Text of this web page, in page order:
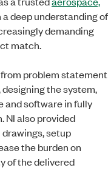
deep understanding of
demanding
match.
problem statement
the system,
and software in fully
also provided
setup
the burden on
of the delivered